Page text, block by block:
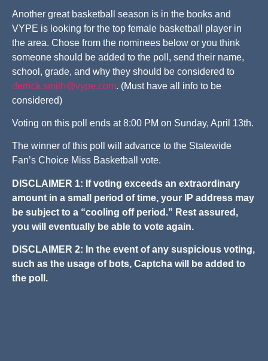
Another great basketball season is in the books and
VYPE is looking for the top female basketball player in
the area. Chose from the nominees below or you think
someone should be added to the poll, send their name,
school, grade, and why they should be considered to
derrick.smith@vype.com. (Must have all info to be
considered)
Voting on this poll ends at 8:00 PM on Sunday, April 13th.
The winner of this poll will advance to the Statewide
Fan’s Choice Miss Basketball vote.
DISCLAIMER 1: If voting exceeds an extraordinary
amount in a small period of time, your IP address may
be subject to a “cooling off period.” Rest assured,
you will eventually be able to vote again.
DISCLAIMER 2: In the event of any suspicious voting,
such as the usage of bots, Captcha will be added to
the poll.